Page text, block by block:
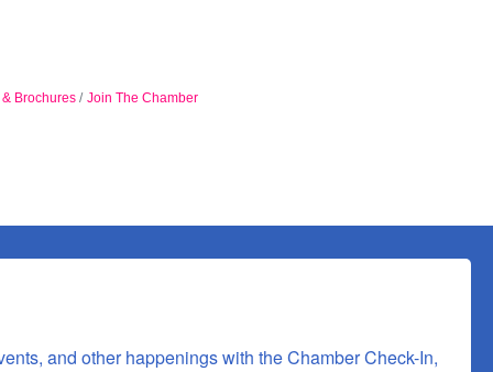
& Brochures Join The Chamber
and other happenings with the Chamber Check-In,